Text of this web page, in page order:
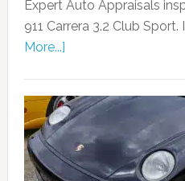
Expert Auto Appraisals
911 Carrera 3.2 Club
More...]